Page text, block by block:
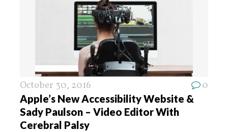
October 30, 2016 0
Apple’s New Accessibility Website &
Sady Paulson – Video Editor With
Cerebral Palsy